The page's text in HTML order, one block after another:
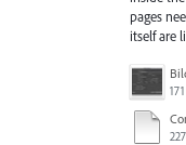
pages
itself are